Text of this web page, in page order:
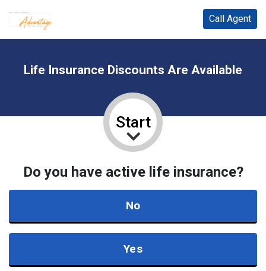
Call Agent
Life Insurance Discounts Are Available
Start
Do you have active life insurance?
No
Yes